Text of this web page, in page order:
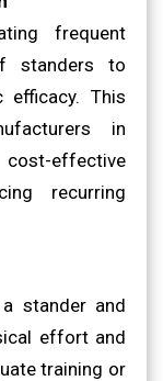
frequent
standers to
efficacy. This
in
effective
recurring
stander and
effort and
training or